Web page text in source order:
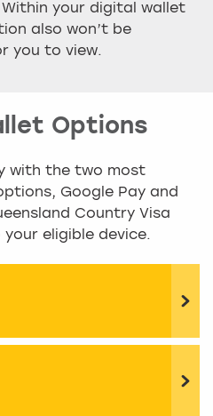
your digital wallet
also won’t be
you to view.
Options
with the two most
Google Pay and
Country Visa
eligible device.